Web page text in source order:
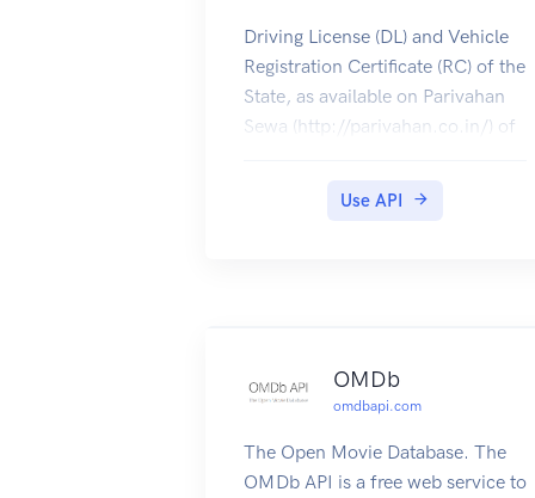
Driving License (DL) and Vehicle
Registration Certificate (RC) of the
State, as available on Parivahan
Sewa (http://parivahan.co.in/) of
Use API
OMDb
omdbapi.com
The Open Movie Database. The
OMDb API is a free web service to